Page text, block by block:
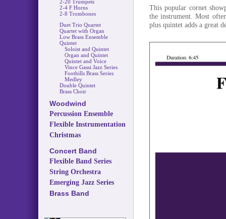
2-20 Trumpets
2-4 F Horns
2-8 Trombones
Duet Trio Quartet
Quartet with Organ
Low Brass Ensemble
Quintet
Soloist and Quintet
Organ and Quintet
Quintet and Voice
Vince Gassi Jazz Series
Foothills Brass Series
Medley
Double Quintet
Brass Choir
Woodwind
Percussion Ensemble
Flexible Instrumentation
Christmas
Concert Band
Flexible Band Series
String Orchestra
Emerging Jazz Series
Brass Band
This popular cornet
the instrument. Most
plus quintet adds a great